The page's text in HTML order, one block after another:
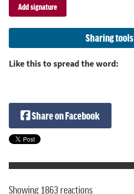
Sharing tools
Like this to spread the word:
Share on Facebook
Showing 1863 reactions